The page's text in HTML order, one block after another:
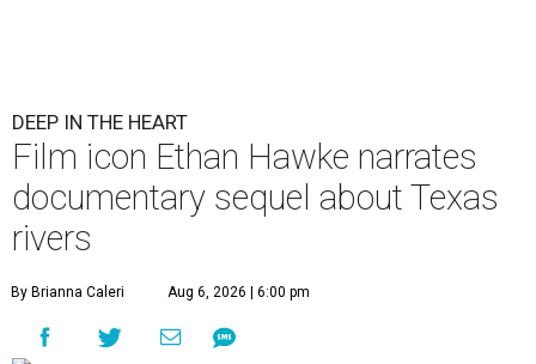
DEEP IN THE HEART
Film icon Ethan Hawke narrates
documentary sequel about Texas
rivers
By Brianna Caleri Aug 6, 2026 | 6:00 pm